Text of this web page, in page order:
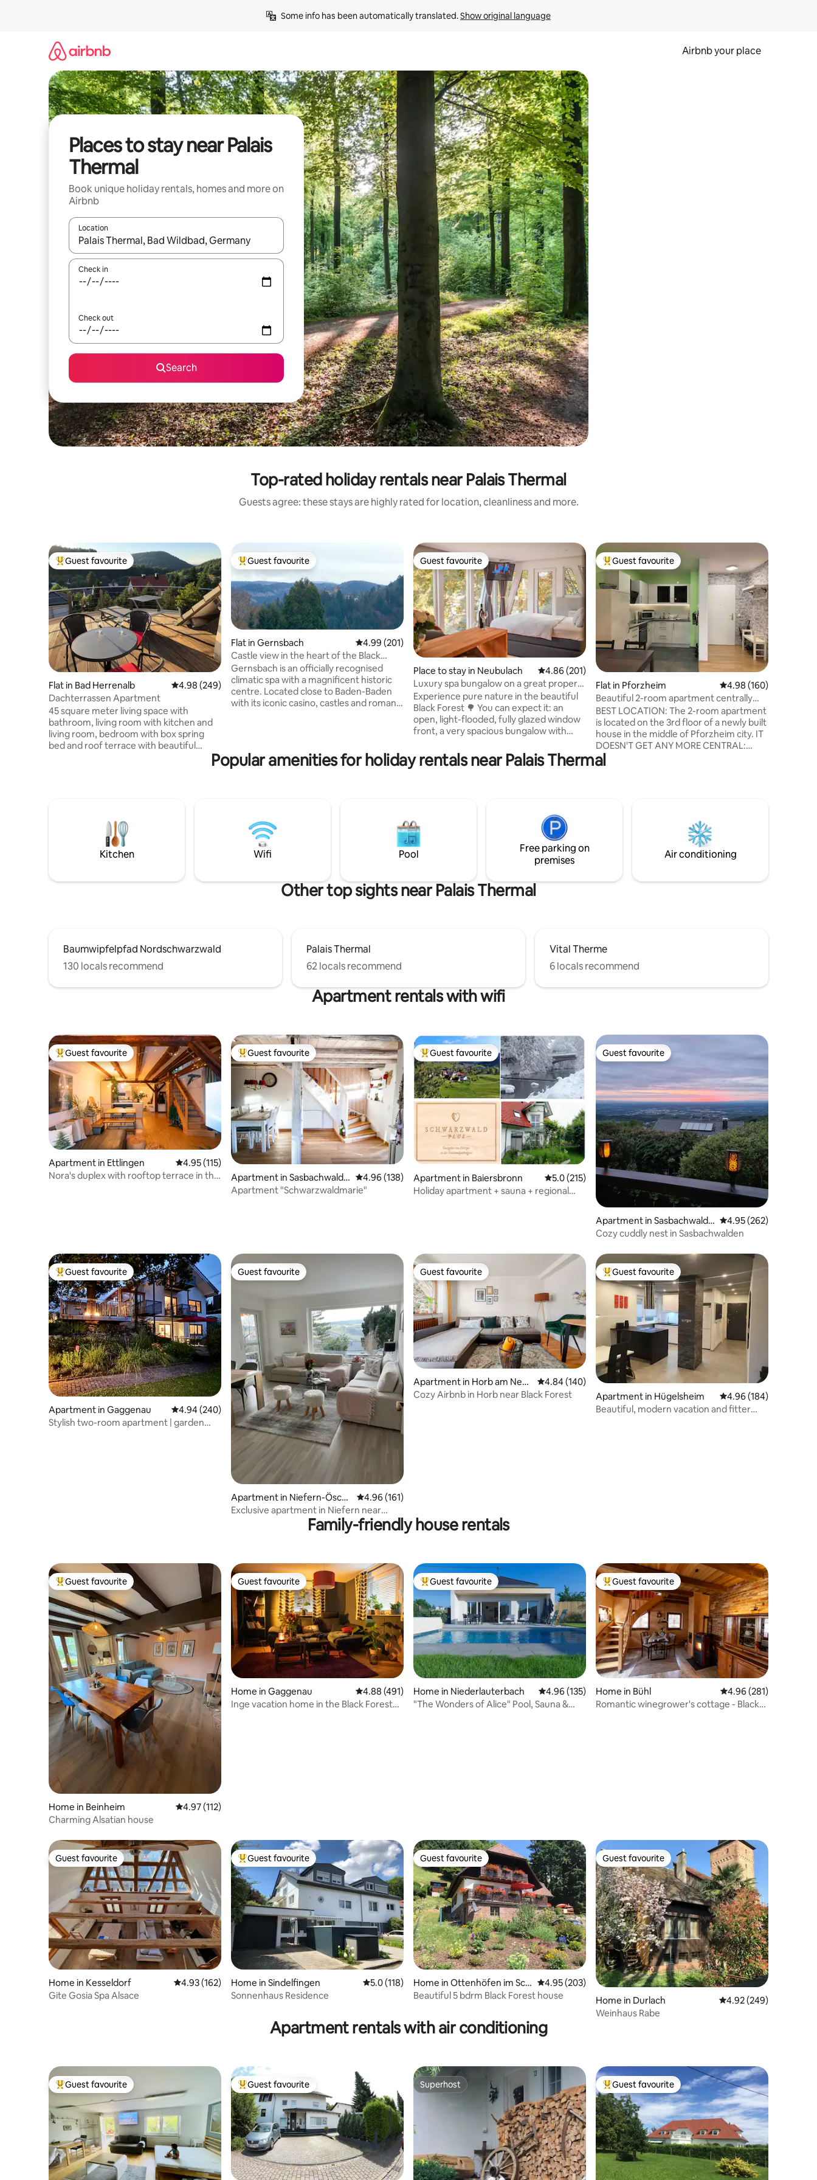
Some info has been automatically translated. Show original language
Airbnb your place
Places to stay near Palais
Thermal
Book unique holiday rentals, homes and more on
Airbnb
Location
When results are available, navigate with the up and down arrow keys or explore by touch or swipe gestures.
Check in
Check out
Search
Top-rated holiday rentals near Palais Thermal
Guests agree: these stays are highly rated for location, cleanliness and more.
Top guest favourite
Guest favourite
Flat in Bad Herrenalb 4.98 out of 5 average rating, 249 reviews
4.98 (249)
Dachterrassen Apartment
45 square meter living space with
bathroom, living room with kitchen and
living room, bedroom with box spring
bed and roof terrace with beautiful
outdoor pool 5-minute walk to the spa,
the spa gardens, the city, the forest with
hiking trails, the shopping center and the
Top guest favourite
Guest favourite
Flat in Gernsbach 4.99 out of 5 average rating, 201 reviews
4.99 (201)
Castle view in the heart of the Black
Forest
Gernsbach is an officially recognised
climatic spa with a magnificent historic
centre. Located close to Baden-Baden
with its iconic casino, castles and roman
area of nature and culture. Conveniently
located, with a stunning view on the
Guest favourite
Guest favourite
Place to stay in Neubulach 4.86 out of 5 average rating, 201 reviews
4.86 (201)
Luxury spa bungalow on a great property
in the Black Forest
Experience pure nature in the beautiful
Black Forest 🌳 You can expect it: an
open, light-flooded, fully glazed window
front, a very spacious bungalow with
Hot tub heated and completely private
🫧 The private cinema can be used as a
COMFORTABLE! Looking forward to
seeing you soon Tania & Michele 🌳🫶🌸🍀
🫶
Top guest favourite
Guest favourite
Flat in Pforzheim 4.98 out of 5 average
4.98 (160)
Beautiful 2-room apartment centrally
located
BEST LOCATION: The 2-room apartment
is located on the 3rd floor of a newly built
house in the middle of Pforzheim city. IT
DOESN'T GET ANY MORE CENTRAL:
Everything you need is right outside the
door. Cafes, restaurants (also with great
theater are also just around the corner.
The train station is about 10 minutes'
Popular amenities for holiday rentals near Palais Thermal
Kitchen Wifi Pool
Free parking on
premises
Air conditioning
Other top sights near Palais Thermal
Baumwipfelpfad Nordschwarzwald
130 locals recommend
Palais Thermal
62 locals recommend
Vital Therme
6 locals recommend
Apartment rentals with wifi
Top guest favourite
Guest favourite
Apartment in Ettlingen 4.95 out of 5 average rating, 115 reviews
4.95 (115)
Nora's duplex with rooftop terrace in the
Top guest favourite
Guest favourite
Apartment in Sasbachwalde
n
4.96 out of 5 average rating, 138 reviews
4.96 (138)
Apartment "Schwarzwaldmarie"
Top guest favourite
Guest favourite
Apartment in Baiersbronn 5.0 out of 5 average rating, 215 reviews
5.0 (215)
Holiday apartment + sauna + regional
Guest favourite
Guest favourite
Apartment in Sasbachwalde
n
4.95 out of 5 average
4.95 (262)
Cozy cuddly nest in Sasbachwalden
Top guest favourite
Guest favourite
Apartment in Gaggenau 4.94 out of 5 average rating, 240 reviews
4.94 (240)
Stylish two-room apartment | garden
Guest favourite
Guest favourite
Apartment in Niefern-Ösch
elbronn
4.96 out of 5 average rating, 161 reviews
4.96 (161)
Exclusive apartment in Niefern near
Guest favourite
Guest favourite
Apartment in Horb am Neck
ar
4.84 out of 5 average rating, 140 reviews
4.84 (140)
Cozy Airbnb in Horb near Black Forest
Top guest favourite
Guest favourite
Apartment in Hügelsheim 4.96 out of 5 average
4.96 (184)
Beautiful, modern vacation and fitter
Family-friendly house rentals
Top guest favourite
Guest favourite
Home in Beinheim 4.97 out of 5 average rating, 112 reviews
4.97 (112)
Charming Alsatian house
Guest favourite
Guest favourite
Home in Gaggenau 4.88 out of 5 average rating, 491 reviews
4.88 (491)
Inge vacation home in the Black Forest
Top guest favourite
Guest favourite
Home in Niederlauterbach 4.96 out of 5 average rating, 135 reviews
4.96 (135)
"The Wonders of Alice" Pool, Sauna &
Top guest favourite
Guest favourite
Home in Bühl 4.96 out of 5 average
4.96 (281)
Romantic winegrower's cottage - Black
Guest favourite
Guest favourite
Home in Kesseldorf 4.93 out of 5 average rating, 162 reviews
4.93 (162)
Gite Gosia Spa Alsace
Top guest favourite
Guest favourite
Home in Sindelfingen 5.0 out of 5 average rating, 118 reviews
5.0 (118)
Sonnenhaus Residence
Guest favourite
Guest favourite
Home in Ottenhöfen im Sch
warzwald
4.95 out of 5 average rating, 203 reviews
4.95 (203)
Beautiful 5 bdrm Black Forest house
Guest favourite
Guest favourite
Home in Durlach 4.92 out of 5 average
4.92 (249)
Weinhaus Rabe
Apartment rentals with air conditioning
Top guest favourite
Guest favourite Top guest favourite
Guest favourite Superhost
Superhost Top guest favourite
Guest favourite